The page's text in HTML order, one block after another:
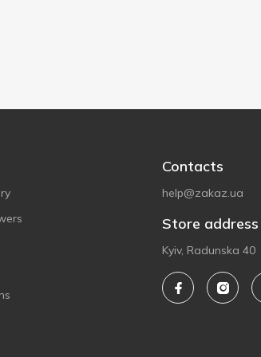
Contacts
help@zakaz.ua
Store address
Kyiv, Radunska 40